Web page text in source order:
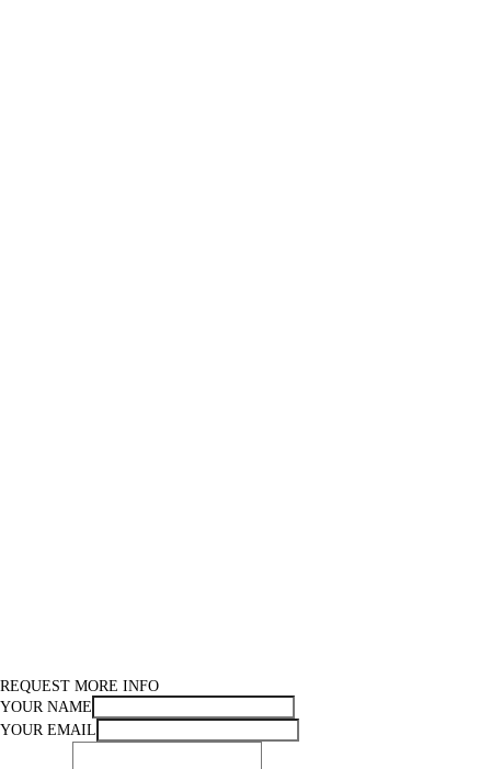
REQUEST MORE INFO
YOUR NAME
YOUR EMAIL